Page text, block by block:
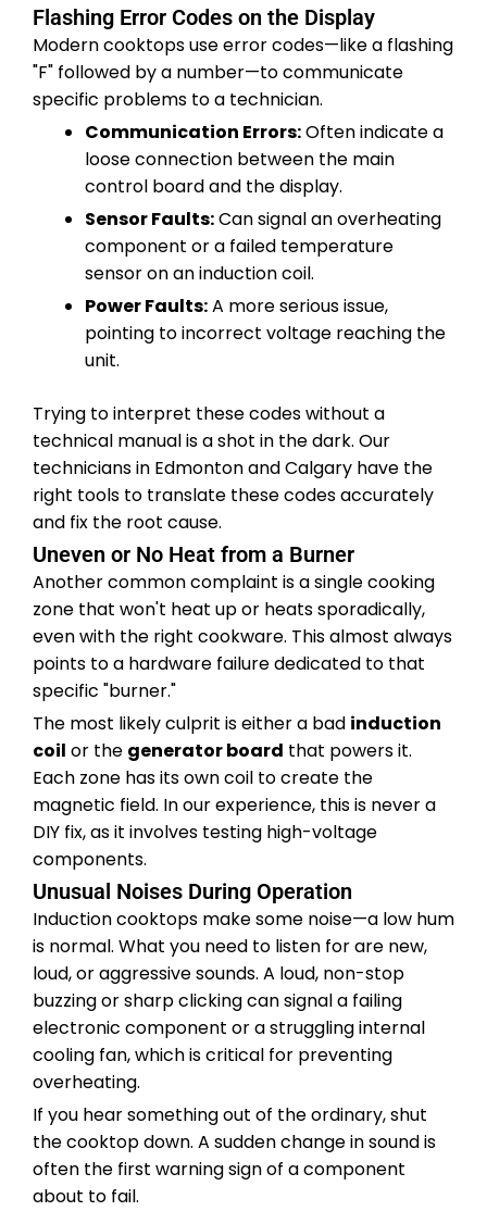
Flashing Error Codes on the Display
Modern cooktops use error codes—like a flashing
"F" followed by a number—to communicate
specific problems to a technician.
Communication Errors:Often indicate a
loose connection between the main
control board and the display.
Sensor Faults:Can signal an overheating
component or a failed temperature
sensor on an induction coil.
Power Faults:A more serious issue,
pointing to incorrect voltage reaching the
unit.
Trying to interpret these codes without a
technical manual is a shot in the dark. Our
technicians in Edmonton and Calgary have the
right tools to translate these codes accurately
and fix the root cause.
Uneven or No Heat from a Burner
Another common complaint is a single cooking
zone that won't heat up or heats sporadically,
even with the right cookware. This almost always
points to a hardware failure dedicated to that
specific "burner."
The most likely culprit is either a bad induction
coil or the generator board that powers it.
Each zone has its own coil to create the
magnetic field. In our experience, this is never a
DIY fix, as it involves testing high-voltage
components.
Unusual Noises During Operation
Induction cooktops make some noise—a low hum
is normal. What you need to listen for are new,
loud, or aggressive sounds. A loud, non-stop
buzzing or sharp clicking can signal a failing
electronic component or a struggling internal
cooling fan, which is critical for preventing
overheating.
If you hear something out of the ordinary, shut
the cooktop down. A sudden change in sound is
often the first warning sign of a component
about to fail.